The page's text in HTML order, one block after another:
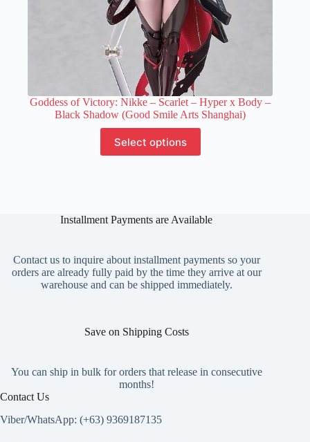
Goddess of Victory: Nikke – Scarlet – Hyper x Body –
Black Shadow (Good Smile Arts Shanghai)
Select options
product
has
may
on
the
product
Installment Payments are Available
Contact us to inquire about installment payments so your
orders are already fully paid by the time they arrive at our
warehouse and can be shipped immediately.
Save on Shipping Costs
You can ship in bulk for orders that release in consecutive
months!
Contact Us
Viber/WhatsApp: (+63) 9369187135